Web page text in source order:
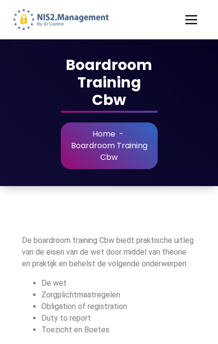
Boardroom
Training
Cbw
Home -
Boardroom Training
Cbw
De boardroom training Cbw biedt praktische uitleg
van de eisen van de wet door middel van theorie
en praktijk en behelst de volgende onderwerpen:
De wet
Zorgplichtmaatregelen
Obligation of registration
Duty to report
Toezicht en Boetes